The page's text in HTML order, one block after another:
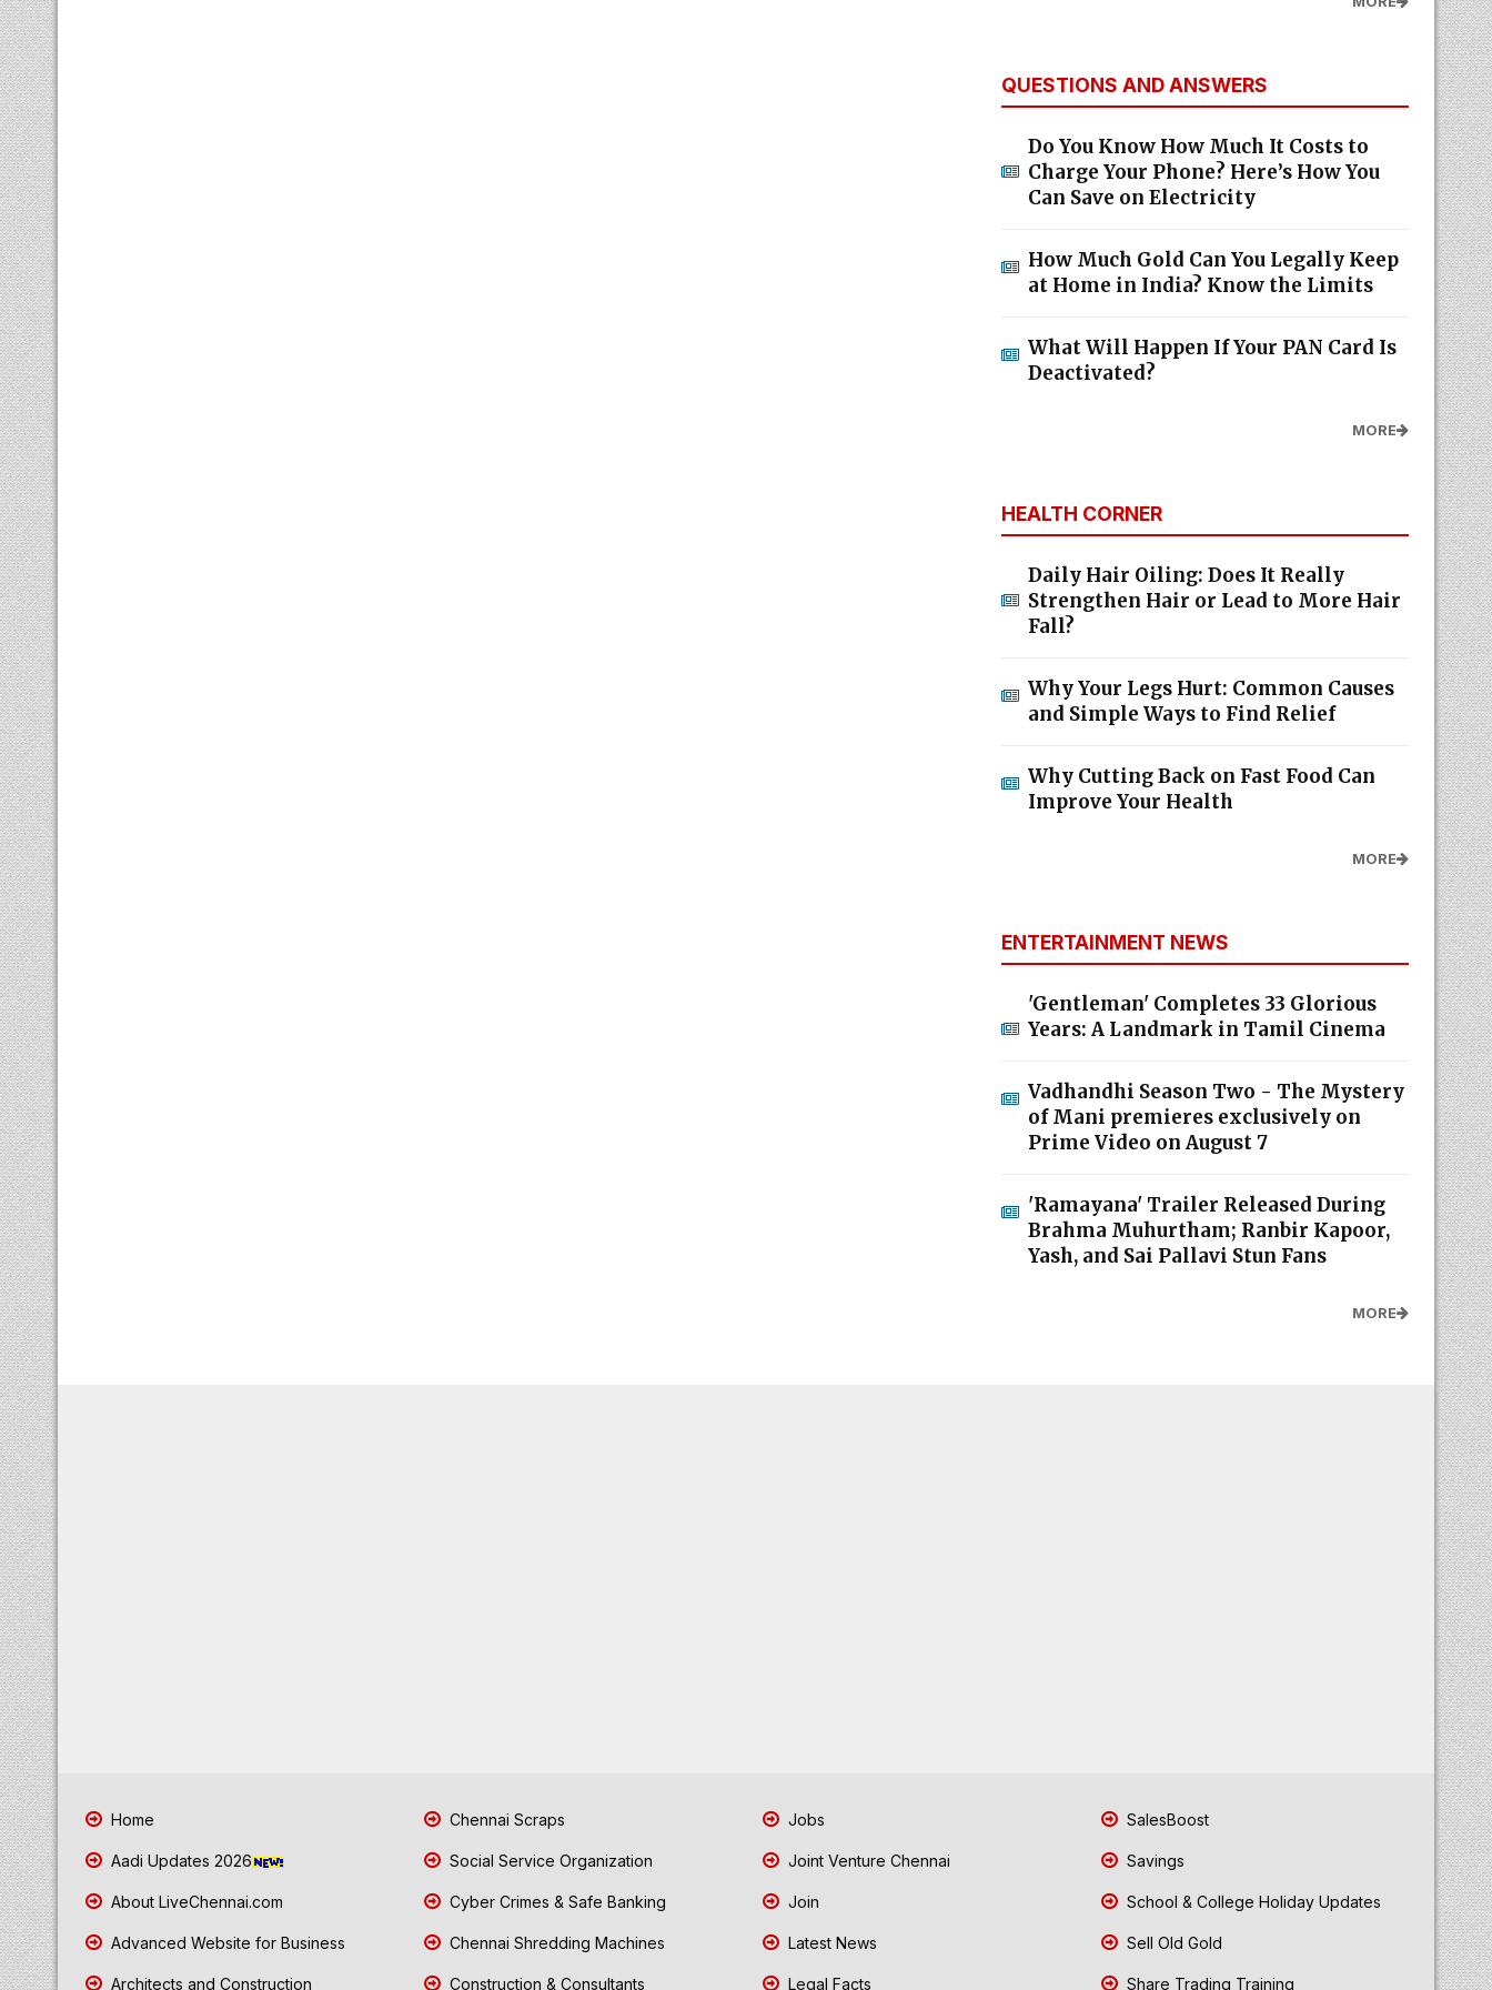
QUESTIONS AND ANSWERS
Do You Know How Much It Costs to
Charge Your Phone? Here’s How You
Can Save on Electricity
How Much Gold Can You Legally Keep
at Home in India? Know the Limits
What Will Happen If Your PAN Card Is
Deactivated?
MORE
HEALTH CORNER
Daily Hair Oiling: Does It Really
Strengthen Hair or Lead to More Hair
Fall?
Why Your Legs Hurt: Common Causes
and Simple Ways to Find Relief
Why Cutting Back on Fast Food Can
Improve Your Health
MORE
ENTERTAINMENT NEWS
'Gentleman' Completes 33 Glorious
Years: A Landmark in Tamil Cinema
Vadhandhi Season Two - The Mystery
of Mani premieres exclusively on
Prime Video on August 7
'Ramayana' Trailer Released During
Brahma Muhurtham; Ranbir Kapoor,
Yash, and Sai Pallavi Stun Fans
MORE
Home
Aadi Updates 2026
About LiveChennai.com
Advanced Website for Business
Architects and Construction
Chennai Scraps
Social Service Organization
Cyber Crimes & Safe Banking
Chennai Shredding Machines
Construction & Consultants
Jobs
Joint Venture Chennai
Join
Latest News
Legal Facts
SalesBoost
Savings
School & College Holiday Updates
Sell Old Gold
Share Trading Training